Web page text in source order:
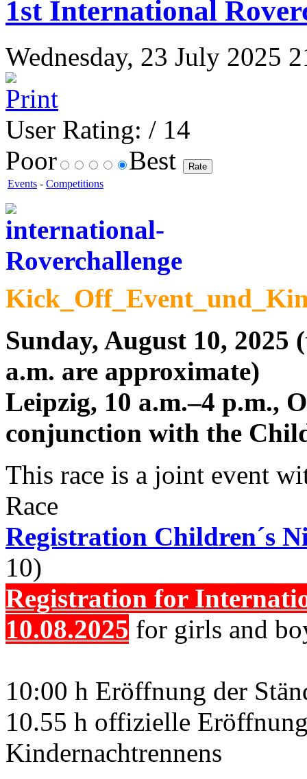
1st International
Wednesday, 23 July 2025
User Rating: / 14
Poor
Best
Events - Competitions
Sunday, August 10, 2025
a.m. are approximate)
Leipzig, 10 a.m.–4 p.m.,
conjunction with the
This race is a joint event
Race
Registration Children´s
10)
Registration for
10.08.2025 for girls and
10:00 h Eröffnung der
10.55 h offizielle
Kindernachtrennens